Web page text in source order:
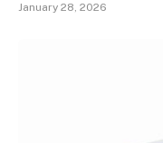
January 28, 2026